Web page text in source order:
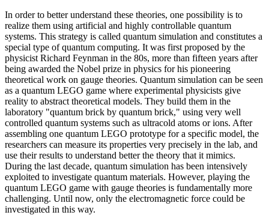
In order to better understand these theories, one possibility is to
realize them using artificial and highly controllable quantum
systems. This strategy is called quantum simulation and constitutes a
special type of quantum computing. It was first proposed by the
physicist Richard Feynman in the 80s, more than fifteen years after
being awarded the Nobel prize in physics for his pioneering
theoretical work on gauge theories. Quantum simulation can be seen
as a quantum LEGO game where experimental physicists give
reality to abstract theoretical models. They build them in the
laboratory "quantum brick by quantum brick," using very well
controlled quantum systems such as ultracold atoms or ions. After
assembling one quantum LEGO prototype for a specific model, the
researchers can measure its properties very precisely in the lab, and
use their results to understand better the theory that it mimics.
During the last decade, quantum simulation has been intensively
exploited to investigate quantum materials. However, playing the
quantum LEGO game with gauge theories is fundamentally more
challenging. Until now, only the electromagnetic force could be
investigated in this way.